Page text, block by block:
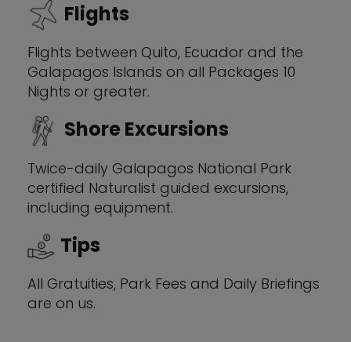
Flights
Flights between Quito, Ecuador and the
Galapagos Islands on all Packages 10
Nights or greater.
Shore Excursions
Twice-daily Galapagos National Park
certified Naturalist guided excursions,
including equipment.
Tips
All Gratuities, Park Fees and Daily Briefings
are on us.